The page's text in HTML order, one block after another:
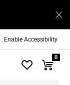
Enable Accessibility
0